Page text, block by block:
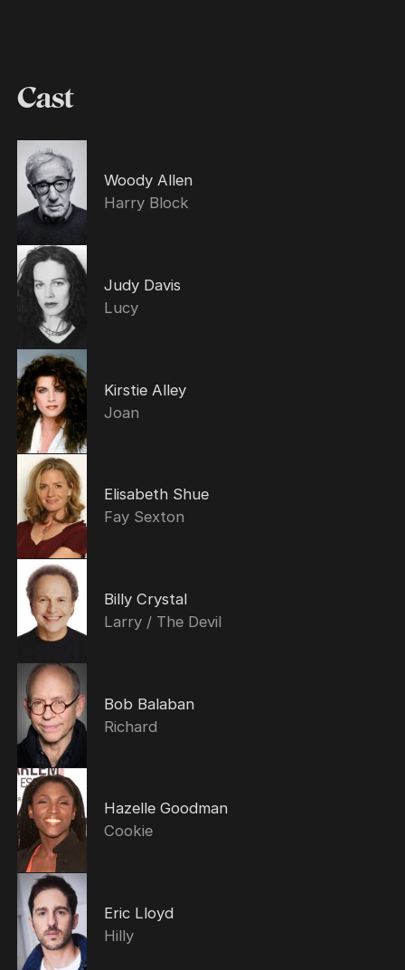
Cast
Woody Allen
Harry Block
Judy Davis
Lucy
Kirstie Alley
Joan
Elisabeth Shue
Fay Sexton
Billy Crystal
Larry / The Devil
Bob Balaban
Richard
Hazelle Goodman
Cookie
Eric Lloyd
Hilly